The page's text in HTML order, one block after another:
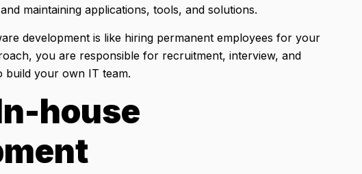
maintaining applications, tools, and solutions.
development is like hiring permanent employees for your
you are responsible for recruitment, interview, and
build your own IT team.
house